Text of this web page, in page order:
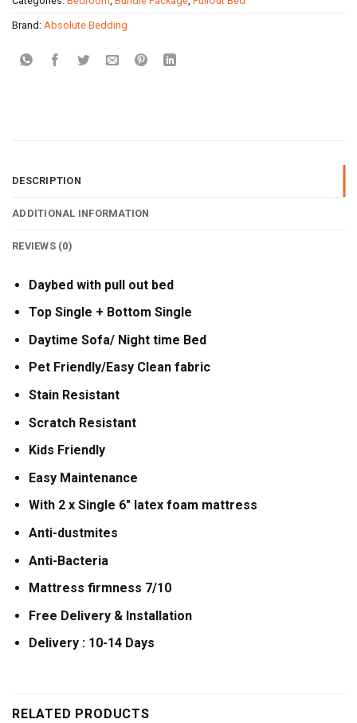
Brand: Absolute Bedding
DESCRIPTION
ADDITIONAL INFORMATION
REVIEWS (0)
Daybed with pull out bed
Top Single + Bottom Single
Daytime Sofa/ Night time Bed
Pet Friendly/Easy Clean fabric
Stain Resistant
Scratch Resistant
Kids Friendly
Easy Maintenance
With 2 x Single 6″ latex foam mattress
Anti-dustmites
Anti-Bacteria
Mattress firmness 7/10
Free Delivery & Installation
Delivery : 10-14 Days
RELATED PRODUCTS